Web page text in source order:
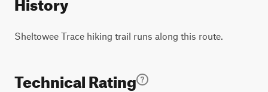
Sheltowee Trace hiking trail runs along this route.
Technical Rating